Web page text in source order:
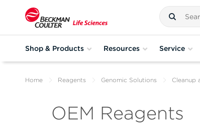
Shop & Products Resources Service
Home Reagents Genomic Solutions Cleanup
OEM Reagents